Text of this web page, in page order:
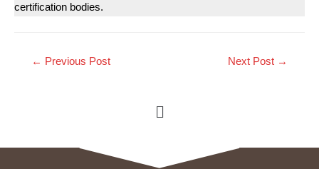
certification bodies.
← Previous Post Next Post →